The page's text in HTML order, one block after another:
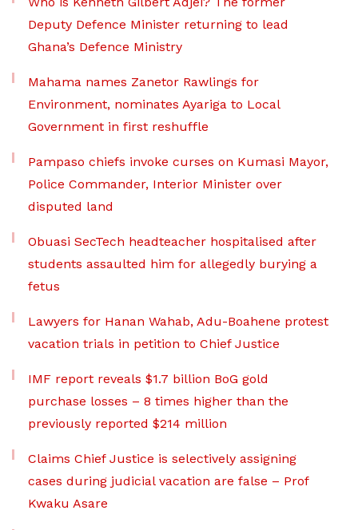
Deputy Defence Minister returning to lead
Ghana’s Defence Ministry
Mahama names Zanetor Rawlings for
Environment, nominates Ayariga to Local
Government in first reshuffle
Pampaso chiefs invoke curses on Kumasi Mayor,
Police Commander, Interior Minister over
disputed land
Obuasi SecTech headteacher hospitalised after
students assaulted him for allegedly burying a
fetus
Lawyers for Hanan Wahab, Adu-Boahene protest
vacation trials in petition to Chief Justice
IMF report reveals $1.7 billion BoG gold
purchase losses – 8 times higher than the
previously reported $214 million
Claims Chief Justice is selectively assigning
cases during judicial vacation are false – Prof
Kwaku Asare